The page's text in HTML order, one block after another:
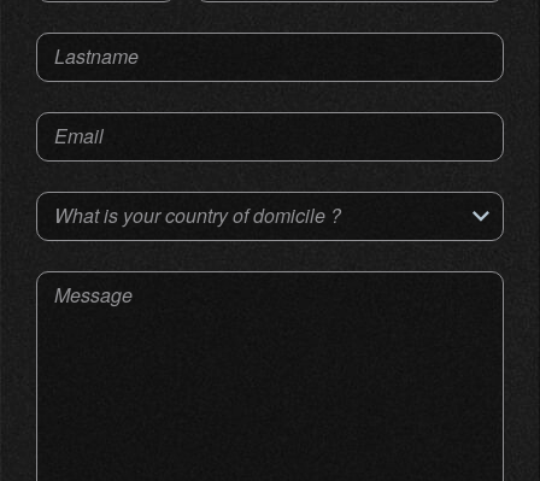
Lastname
Email
What is your country of domicile ?
Message